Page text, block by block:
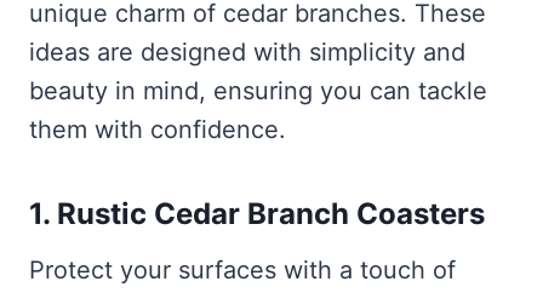
unique charm of cedar branches. These
ideas are designed with simplicity and
beauty in mind, ensuring you can tackle
them with confidence.
1. Rustic Cedar Branch Coasters
Protect your surfaces with a touch of